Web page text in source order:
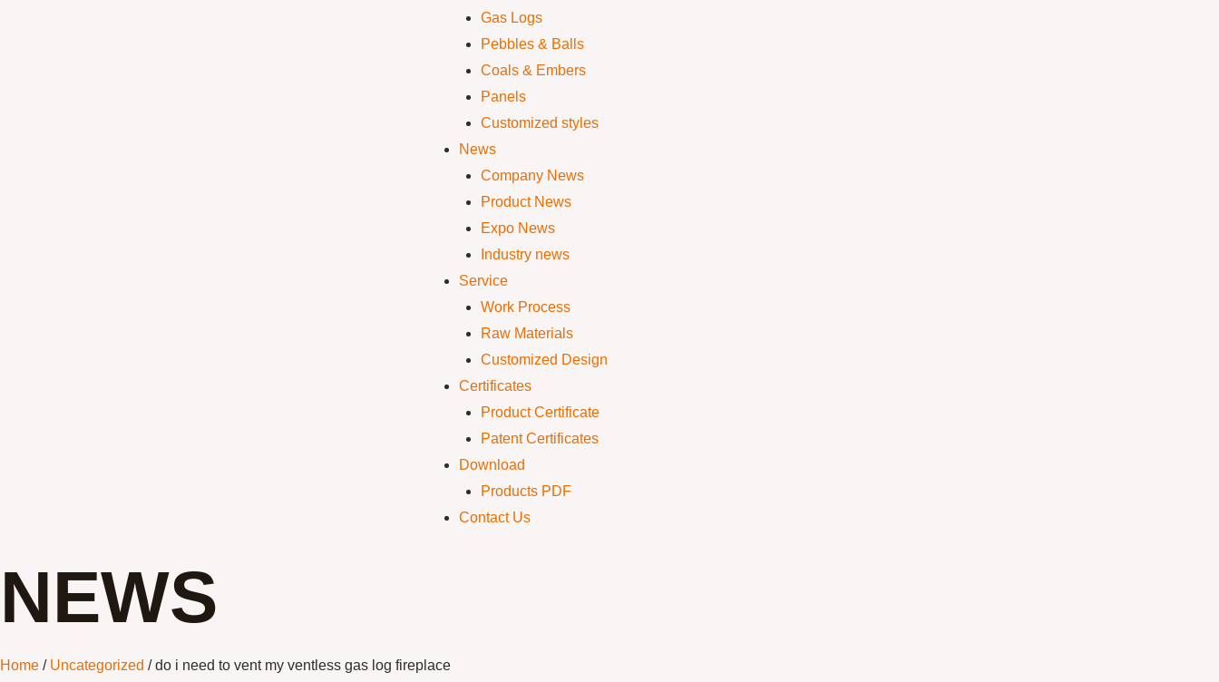
Gas Logs
Pebbles & Balls
Coals & Embers
Panels
Customized styles
News
Company News
Product News
Expo News
Industry news
Service
Work Process
Raw Materials
Customized Design
Certificates
Product Certificate
Patent Certificates
Download
Products PDF
Contact Us
NEWS
Home / Uncategorized / do i need to vent my ventless gas log fireplace